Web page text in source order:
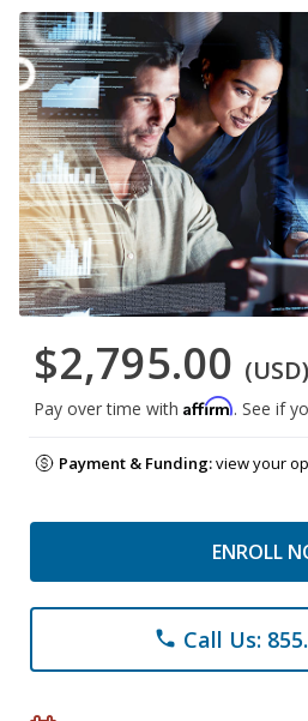
$2,795.00 (USD)
Pay over time with Affirm. See if
Payment & Funding:view your
ENROLL
phone Call Us: